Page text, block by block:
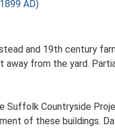
AD)
and 19th century
away from the yard.
Suffolk Countryside
of these buildings.